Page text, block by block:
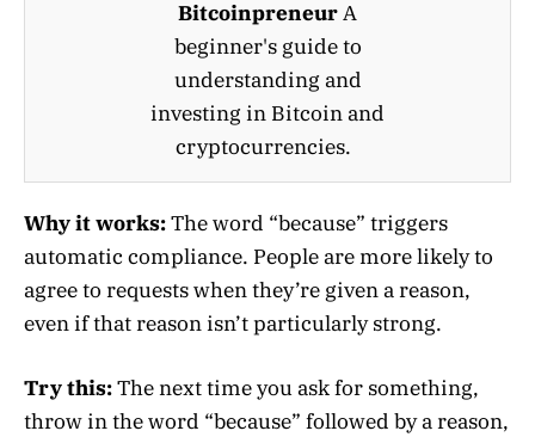
BitcoinpreneurA
beginner's guide to
understanding and
investing in Bitcoin and
cryptocurrencies.
Why it works:The word “because” triggers
automatic compliance. People are more likely to
agree to requests when they’re given a reason,
even if that reason isn’t particularly strong.
Try this:The next time you ask for something,
throw in the word “because” followed by a reason,